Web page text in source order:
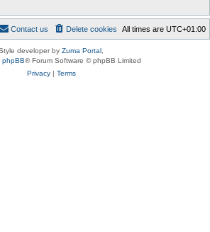
All times are UTC+01:00
Delete cookies
Contact us
developer by Zuma Portal
phpBB® Forum Software © phpBB Limited
Privacy| Terms